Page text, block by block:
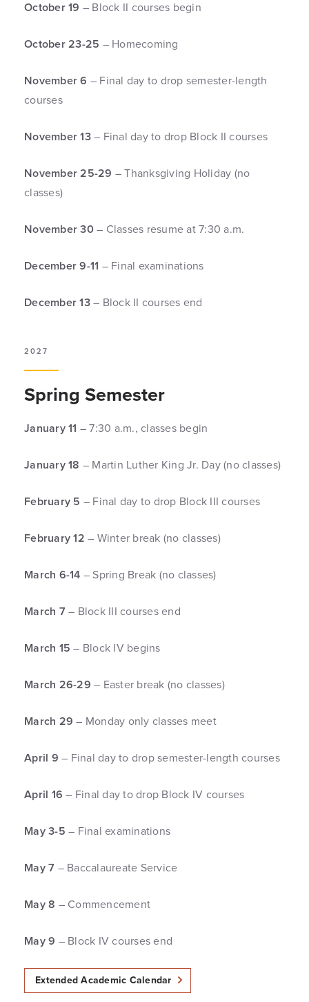
October 19 – Block II courses begin
October 23-25 – Homecoming
November 6 – Final day to drop semester-length
courses
November 13– Final day to drop Block II courses
November 25-29 – Thanksgiving Holiday (no
classes)
November 30– Classes resume at 7:30 a.m.
December 9-11 – Final examinations
December 13– Block II courses end
2027
Spring Semester
January 11 – 7:30 a.m., classes begin
January 18 – Martin Luther King Jr. Day (no classes)
February 5 – Final day to drop Block III courses
February 12 – Winter break (no classes)
March 6-14 – Spring Break (no classes)
March 7 – Block III courses end
March 15 – Block IV begins
March 26-29 – Easter break (no classes)
March 29 – Monday only classes meet
April 9 – Final day to drop semester-length courses
April 16 – Final day to drop Block IV courses
May 3-5 – Final examinations
May 7 – Baccalaureate Service
May 8 – Commencement
May 9 – Block IV courses end
Extended Academic Calendar